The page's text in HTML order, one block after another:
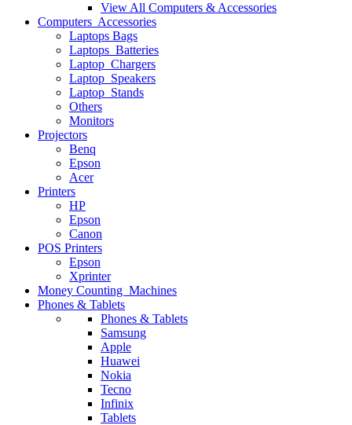
View All Computers & Accessories
Computers Accessories
Laptops Bags
Laptops Batteries
Laptop Chargers
Laptop Speakers
Laptop Stands
Others
Monitors
Projectors
Benq
Epson
Acer
Printers
HP
Epson
Canon
POS Printers
Epson
Xprinter
Money Counting Machines
Phones & Tablets
Phones & Tablets
Samsung
Apple
Huawei
Nokia
Tecno
Infinix
Tablets